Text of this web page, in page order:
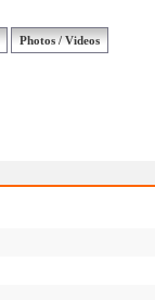
Photos / Videos